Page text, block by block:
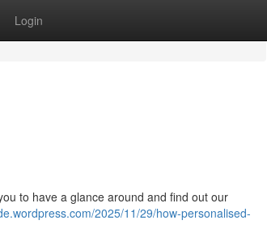
Login
to have a glance around and find out our
2025/11/29/how-personalised-